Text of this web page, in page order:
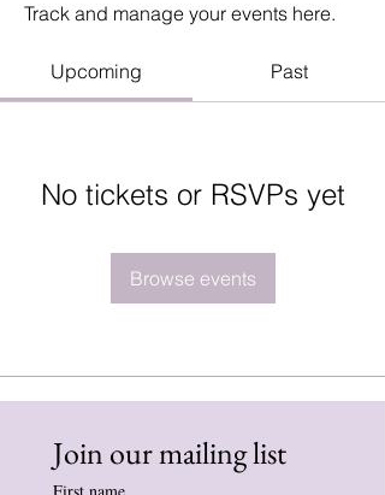
Track and manage your events here.
Upcoming Past
No tickets or RSVPs yet
Browse events
Join our mailing list